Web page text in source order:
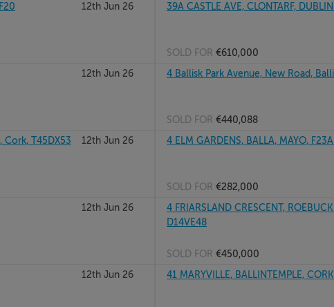
12th Jun 26 39A CASTLE AVE, CLONTARF,
SOLD FOR €610,000
12th Jun 26 4 Ballisk Park Avenue, New Road,
SOLD FOR €440,088
Cork, T45DX53
12th Jun 26 4 ELM GARDENS, BALLA, MAYO,
SOLD FOR €282,000
12th Jun 26
4 FRIARSLAND CRESCENT,
D14VE48
SOLD FOR €450,000
12th Jun 26 41 MARYVILLE, BALLINTEMPLE,